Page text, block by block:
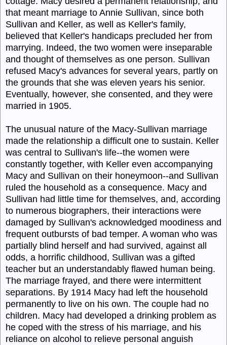
that meant marriage to Annie Sullivan, since both
Sullivan and Keller, as well as Keller's family,
believed that Keller's handicaps precluded her from
marrying. Indeed, the two women were inseparable
and thought of themselves as one person. Sullivan
refused Macy's advances for several years, partly on
the grounds that she was eleven years his senior.
Eventually, however, she consented, and they were
married in 1905.
The unusual nature of the Macy-Sullivan marriage
made the relationship a difficult one to sustain. Keller
was central to Sullivan's life--the women were
constantly together, with Keller even accompanying
Macy and Sullivan on their honeymoon--and Sullivan
ruled the household as a consequence. Macy and
Sullivan had little time for themselves, and, according
to numerous biographers, their interactions were
damaged by Sullivan's acknowledged moodiness and
frequent outbursts of bad temper. A woman who was
partially blind herself and had survived, against all
odds, a horrific childhood, Sullivan was a gifted
teacher but an understandably flawed human being.
The marriage frayed, and there were intermittent
separations. By 1914 Macy had left the household
permanently to live on his own. The couple had no
children. Macy had developed a drinking problem as
he coped with the stress of his marriage, and his
reliance on alcohol to relieve personal anguish